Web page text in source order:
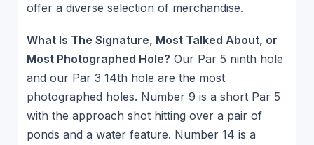
offer a diverse selection of merchandise.
What Is The Signature, Most Talked About, or
Most Photographed Hole? Our Par 5 ninth hole
and our Par 3 14th hole are the most
photographed holes. Number 9 is a short Par 5
with the approach shot hitting over a pair of
ponds and a water feature. Number 14 is a